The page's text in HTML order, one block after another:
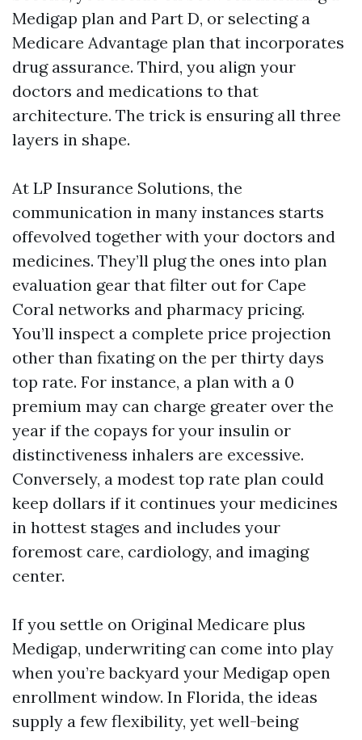
Medigap plan and Part D, or selecting a
Medicare Advantage plan that incorporates
drug assurance. Third, you align your
doctors and medications to that
architecture. The trick is ensuring all three
layers in shape.
At LP Insurance Solutions, the
communication in many instances starts
offevolved together with your doctors and
medicines. They’ll plug the ones into plan
evaluation gear that filter out for Cape
Coral networks and pharmacy pricing.
You’ll inspect a complete price projection
other than fixating on the per thirty days
top rate. For instance, a plan with a 0
premium may can charge greater over the
year if the copays for your insulin or
distinctiveness inhalers are excessive.
Conversely, a modest top rate plan could
keep dollars if it continues your medicines
in hottest stages and includes your
foremost care, cardiology, and imaging
center.
If you settle on Original Medicare plus
Medigap, underwriting can come into play
when you’re backyard your Medigap open
enrollment window. In Florida, the ideas
supply a few flexibility, yet well-being